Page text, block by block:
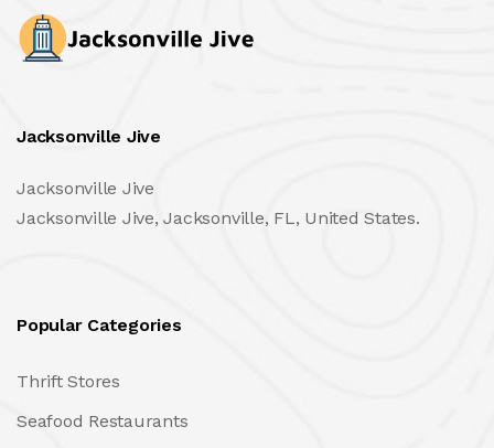
Jacksonville Jive
Jacksonville Jive
Jacksonville Jive, Jacksonville, FL, United States.
Popular Categories
Thrift Stores
Seafood Restaurants